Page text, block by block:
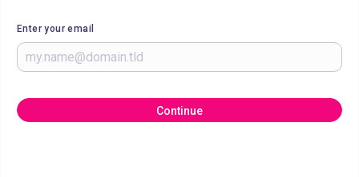
Enter your email
Continue